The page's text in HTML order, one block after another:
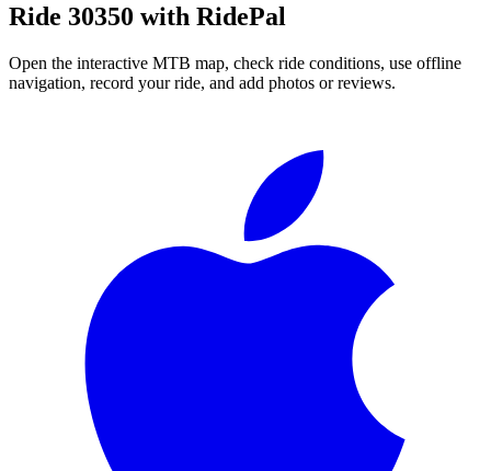
Ride 30350 with RidePal
Open the interactive MTB map, check ride conditions, use offline
navigation, record your ride, and add photos or reviews.